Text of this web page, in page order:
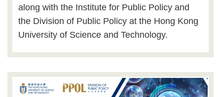
along with the Institute for Public Policy and
the Division of Public Policy at the Hong Kong
University of Science and Technology.